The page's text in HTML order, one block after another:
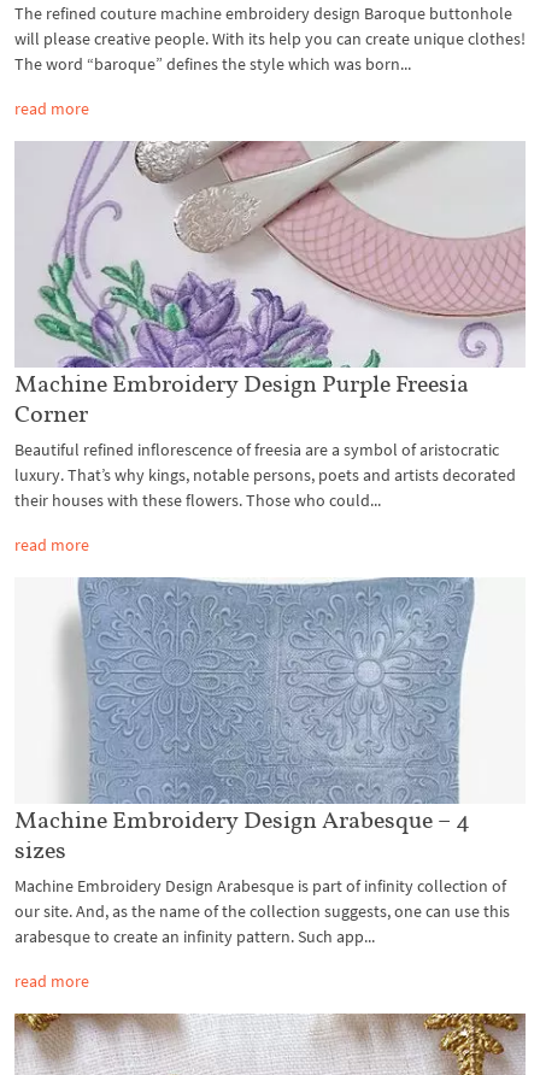
The refined couture machine embroidery design Baroque buttonhole
will please creative people. With its help you can create unique clothes!
The word “baroque” defines the style which was born...
read more
Machine Embroidery Design Purple Freesia
Corner
Beautiful refined inflorescence of freesia are a symbol of aristocratic
luxury. That’s why kings, notable persons, poets and artists decorated
their houses with these flowers. Those who could...
read more
Machine Embroidery Design Arabesque – 4
sizes
Machine Embroidery Design Arabesque is part of infinity collection of
our site. And, as the name of the collection suggests, one can use this
arabesque to create an infinity pattern. Such app...
read more